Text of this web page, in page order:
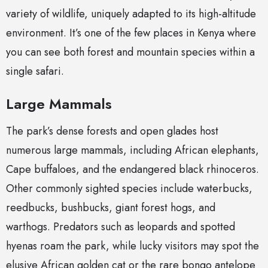
variety of wildlife, uniquely adapted to its high-altitude
environment. It’s one of the few places in Kenya where
you can see both forest and mountain species within a
single safari.
Large Mammals
The park’s dense forests and open glades host
numerous large mammals, including African elephants,
Cape buffaloes, and the endangered black rhinoceros.
Other commonly sighted species include waterbucks,
reedbucks, bushbucks, giant forest hogs, and
warthogs. Predators such as leopards and spotted
hyenas roam the park, while lucky visitors may spot the